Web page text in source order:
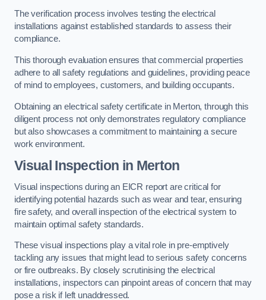
The verification process involves testing the electrical
installations against established standards to assess their
compliance.
This thorough evaluation ensures that commercial properties
adhere to all safety regulations and guidelines, providing peace
of mind to employees, customers, and building occupants.
Obtaining an electrical safety certificate in Merton, through this
diligent process not only demonstrates regulatory compliance
but also showcases a commitment to maintaining a secure
work environment.
Visual Inspection in Merton
Visual inspections during an EICR report are critical for
identifying potential hazards such as wear and tear, ensuring
fire safety, and overall inspection of the electrical system to
maintain optimal safety standards.
These visual inspections play a vital role in pre-emptively
tackling any issues that might lead to serious safety concerns
or fire outbreaks. By closely scrutinising the electrical
installations, inspectors can pinpoint areas of concern that may
pose a risk if left unaddressed.